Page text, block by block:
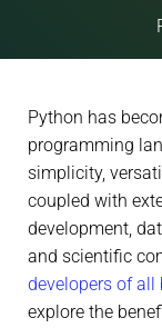
Python has
programming
simplicity,
coupled with
development,
and scientific
developers of all
explore the